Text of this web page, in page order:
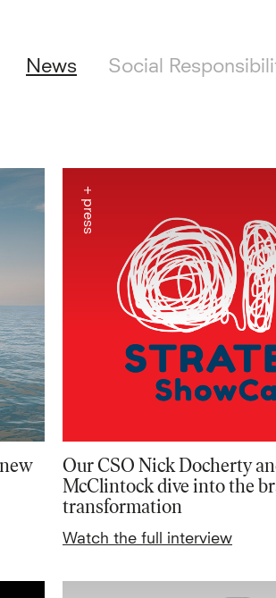
News Social
Our CSO Nick Docherty
McClintock dive into the
transformation
Watch the full interview
+ press